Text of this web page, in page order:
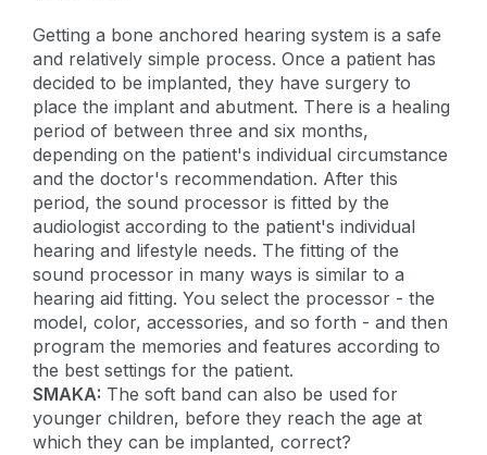
Getting a bone anchored hearing system is a safe
and relatively simple process. Once a patient has
decided to be implanted, they have surgery to
place the implant and abutment. There is a healing
period of between three and six months,
depending on the patient's individual circumstance
and the doctor's recommendation. After this
period, the sound processor is fitted by the
audiologist according to the patient's individual
hearing and lifestyle needs. The fitting of the
sound processor in many ways is similar to a
hearing aid fitting. You select the processor - the
model, color, accessories, and so forth - and then
program the memories and features according to
the best settings for the patient.
SMAKA: The soft band can also be used for
younger children, before they reach the age at
which they can be implanted, correct?